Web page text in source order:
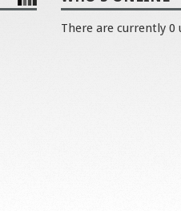
There are currently 0